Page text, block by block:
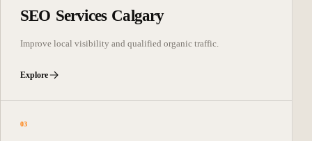
SEO Services Calgary
Improve local visibility and qualified organic traffic.
Explore
03